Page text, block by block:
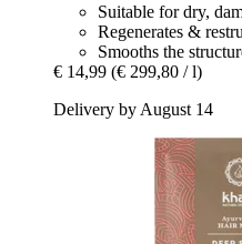
Suitable for dry,
Regenerates &
Smooths the
€ 14,99 (€ 299,80 / l)
Delivery by August 14